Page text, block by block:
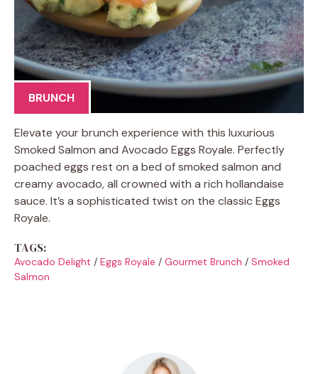
BRUNCH
Elevate your brunch experience with this luxurious
Smoked Salmon and Avocado Eggs Royale. Perfectly
poached eggs rest on a bed of smoked salmon and
creamy avocado, all crowned with a rich hollandaise
sauce. It’s a sophisticated twist on the classic Eggs
Royale.
TAGS:
Avocado Delight / Eggs Royale / Gourmet Brunch / Smoked
Salmon